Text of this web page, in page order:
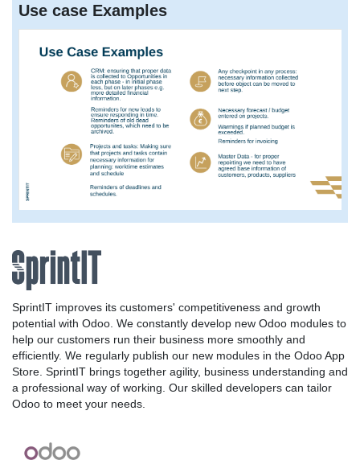
Use case Examples
SprintIT improves its customers' competitiveness and growth
potential with Odoo. We constantly develop new Odoo modules to
help our customers run their business more smoothly and
efficiently. We regularly publish our new modules in the Odoo App
Store. SprintIT brings together agility, business understanding and
a professional way of working. Our skilled developers can tailor
Odoo to meet your needs.